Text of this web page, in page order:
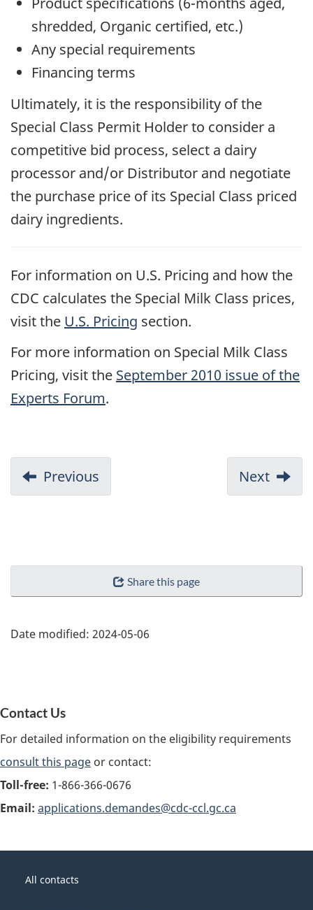
shredded, Organic certified, etc.)
Any special requirements
Financing terms
Ultimately, it is the responsibility of the
Special Class Permit Holder to consider a
competitive bid process, select a dairy
processor and/or Distributor and negotiate
the purchase price of its Special Class priced
dairy ingredients.
For information on U.S. Pricing and how the
CDC calculates the Special Milk Class prices,
visit the U.S. Pricing section.
For more information on Special Milk Class
Pricing, visit the September 2010 issue of the
Experts Forum.
Previous Next
Share this page
Date modified: 2024-05-06
Contact Us
For detailed information on the eligibility requirements
consult this page or contact:
Toll-free: 1-866-366-0676
Email: applications.demandes@cdc-ccl.gc.ca
thisGovernment
All contacts